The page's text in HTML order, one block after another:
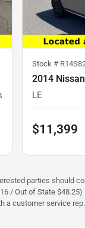
Stock #
2014
LE
$11,399
parties should
/ Out of State
customer service